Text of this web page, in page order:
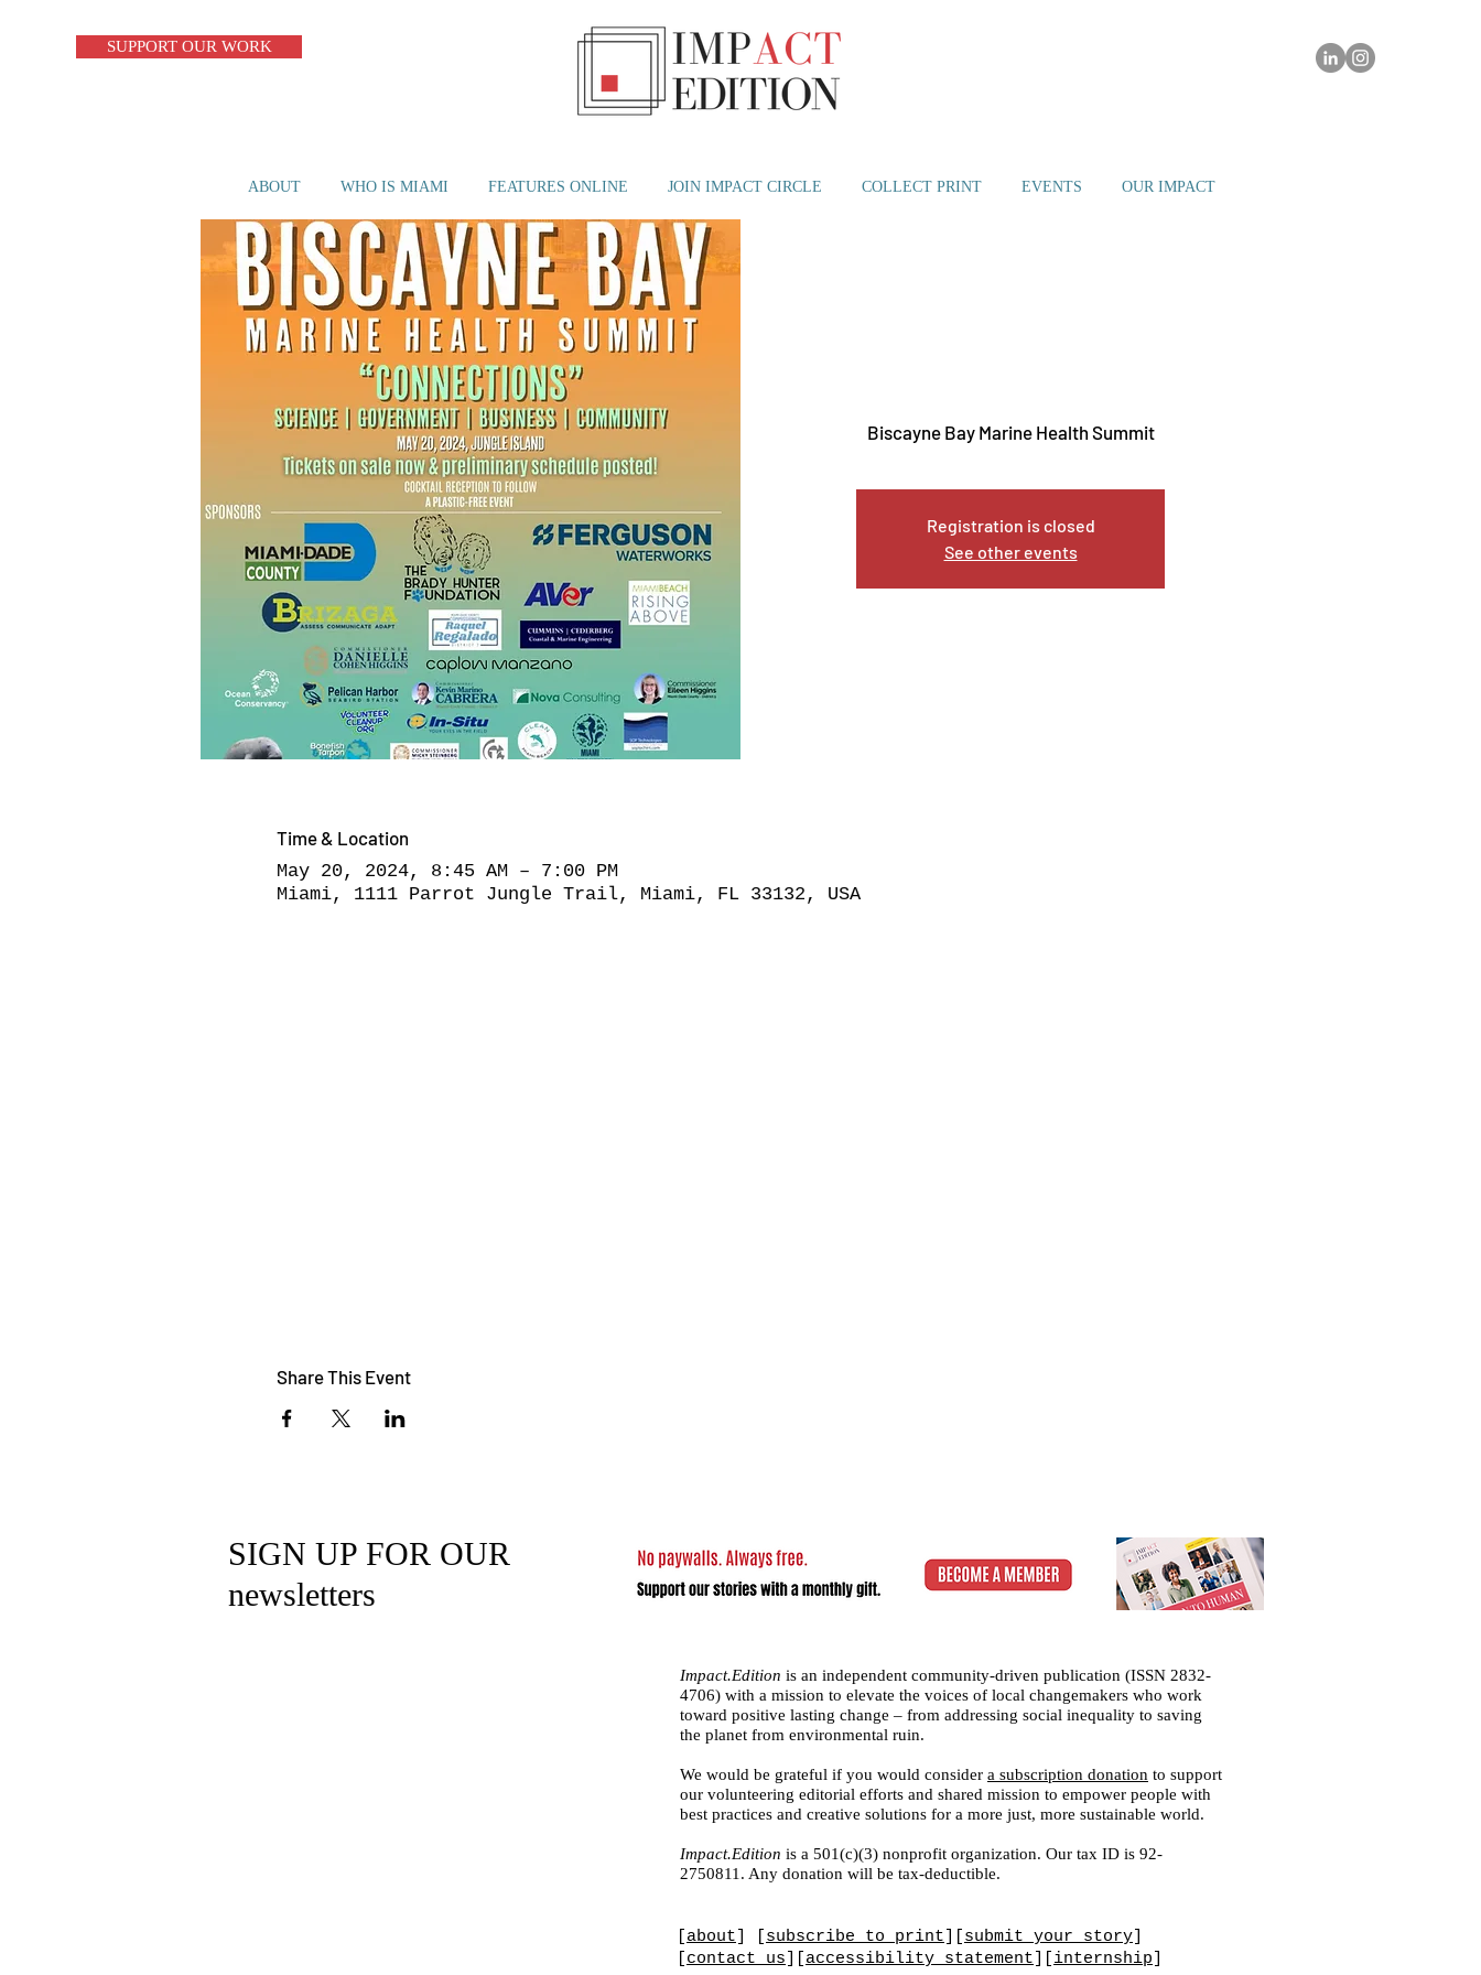
SUPPORT OUR WORK
ABOUT WHO IS MIAMI FEATURES ONLINE JOIN IMPACT CIRCLE COLLECT PRINT EVENTS OUR IMPACT
Biscayne Bay Marine Health Summit
Registration is closed
See other events
Time & Location
May 20, 2024, 8:45 AM – 7:00 PM
Miami, 1111 Parrot Jungle Trail, Miami, FL 33132, USA
Share This Event
SIGN UP FOR OUR
newsletters
Impact.Edition is an independent community-driven publication (ISSN 2832-
4706) with a mission to elevate the voices of local changemakers who work
toward positive lasting change – from addressing social inequality to saving
the planet from environmental ruin.
We would be grateful if you would consider a subscription donation to support
our volunteering editorial efforts and shared mission to empower people with
best practices and creative solutions for a more just, more sustainable world.
Impact.Edition is a 501(c)(3) nonprofit organization. Our tax ID is 92-
2750811. Any donation will be tax-deductible.
about subscribe to print submit your story
contact us accessibility statement internship